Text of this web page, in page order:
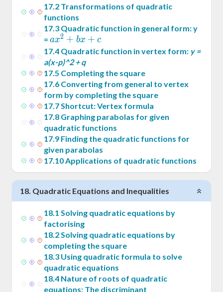
17.2 Transformations of quadratic
functions
17.3 Quadratic function in general form: y
= ax^2
+
bx+c
ax2 + bx + c
17.4 Quadratic function in vertex form: y =
a(x-p)^2 + q
17.5 Completing the square
17.6 Converting from general to vertex
form by completing the square
17.7Shortcut: Vertex formula
17.8 Graphing parabolas for given
quadratic functions
17.9 Finding the quadratic functions for
given parabolas
17.10Applications of quadratic functions
18. Quadratic Equations and Inequalities
18.1 Solving quadratic equations by
factorising
18.2Solving quadratic equations by
completing the square
18.3 Using quadratic formula to solve
quadratic equations
18.4 Nature of roots of quadratic
equations: The discriminant